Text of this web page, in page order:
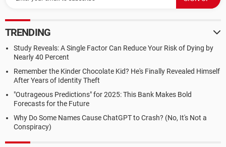
TRENDING
Study Reveals: A Single Factor Can Reduce Your Risk of Dying by
Nearly 40 Percent
Remember the Kinder Chocolate Kid? He's Finally Revealed Himself
After Years of Identity Theft
"Outrageous Predictions" for 2025: This Bank Makes Bold
Forecasts for the Future
Why Do Some Names Cause ChatGPT to Crash? (No, It's Not a
Conspiracy)